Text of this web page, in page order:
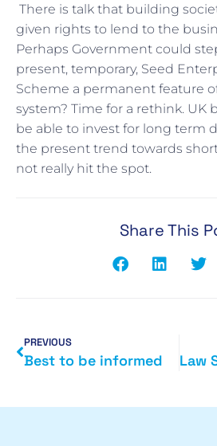
There is talk that building
given rights to lend to the
Perhaps Government could
present, temporary, Seed
Scheme a permanent feature
system? Time for a rethink. UK
be able to invest for long term
the present trend towards
not really hit the spot.
Share This
PREVIOUS
Best to be informed